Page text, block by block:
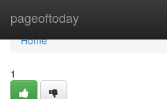
pageoftoday
Home
Home
1